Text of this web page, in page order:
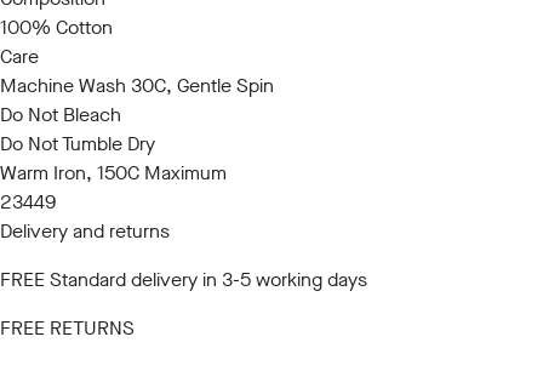
100% Cotton
Care
Machine Wash 30C, Gentle Spin
Do Not Bleach
Do Not Tumble Dry
Warm Iron, 150C Maximum
23449
Delivery and returns
FREE Standard delivery in 3-5 working days
FREE RETURNS